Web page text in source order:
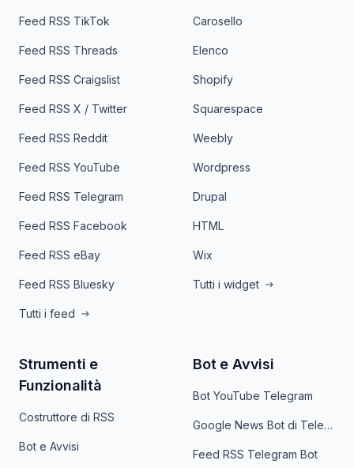
Feed RSS TikTok
Feed RSS Threads
Feed RSS Craigslist
Feed RSS X / Twitter
Feed RSS Reddit
Feed RSS YouTube
Feed RSS Telegram
Feed RSS Facebook
Feed RSS eBay
Feed RSS Bluesky
Tutti i feed
Carosello
Elenco
Shopify
Squarespace
Weebly
Wordpress
Drupal
HTML
Wix
Tutti i widget
Strumenti e
Funzionalità
Costruttore di RSS
Bot e Avvisi
Bot e Avvisi
Bot YouTube Telegram
Google News Bot di Telegram
Feed RSS Telegram Bot